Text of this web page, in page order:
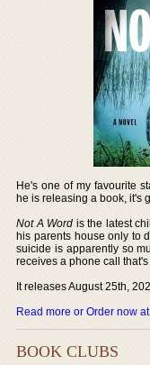
He's one of my favourite
he is releasing a book, it's
Not A Word is the latest
his parents house only to
suicide is apparently so
receives a phone call
It releases August 25th,
Read more or Order now
BOOK CLUBS